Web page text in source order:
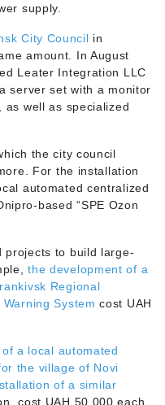
supply.
City Council in
amount. In August
Leater Integration LLC
server set with a monitor
as well as specialized
the city council
For the installation
automated centralized
based “SPE Ozon
projects to build large-
the development of a
Regional
System cost UAH
a local automated
the village of Novi
of a similar
cost UAH 50,000 each.